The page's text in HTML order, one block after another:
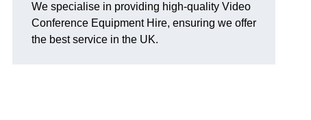
We specialise in providing high-quality Video
Conference Equipment Hire, ensuring we offer
the best service in the UK.